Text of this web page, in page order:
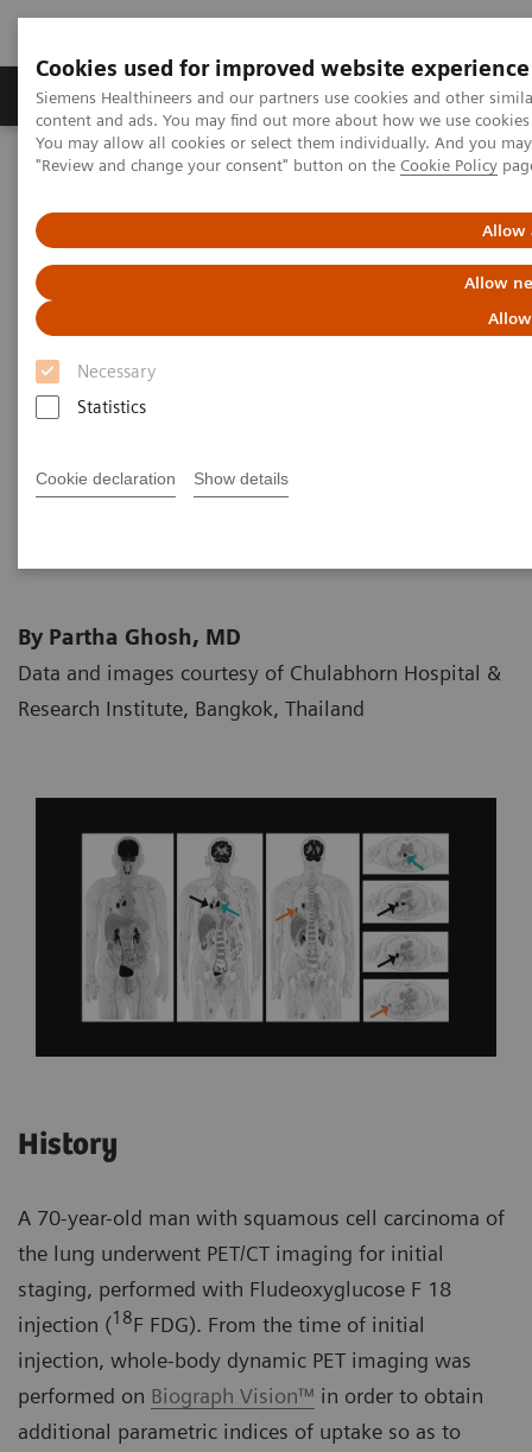
Cookies used for improved website experience
Siemens Healthineers and our partners use cookies and other
content and ads. You may find out more about how we use
You may allow all cookies or select them individually. And you
"Review and change your consent" button on the Cookie Policy
Allow
Allow
Necessary
Statistics
Cookie declaration Show details
Products & Services Clinical Fields
Home Medical Imaging
Molecular Imaging
Characterization of malignant lung lesions by whole-body
parametric PET imaging
Characterization of malignant
lung lesions by whole-body
parametric PET imaging
By Partha Ghosh, MD
Data and images courtesy of Chulabhorn Hospital &
Research Institute, Bangkok, Thailand
History
A 70-year-old man with squamous cell carcinoma of
the lung underwent PET/CT imaging for initial
staging, performed with Fludeoxyglucose F 18
injection (18F FDG). From the time of initial
injection, whole-body dynamic PET imaging was
performed on Biograph Vision™ in order to obtain
additional parametric indices of uptake so as to